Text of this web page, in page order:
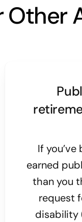
Other
If
earned
than you
request
disability